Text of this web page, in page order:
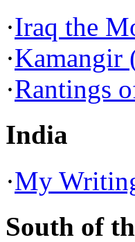
·Iraq the
·Kamangir
·Rantings
India
·My
South of